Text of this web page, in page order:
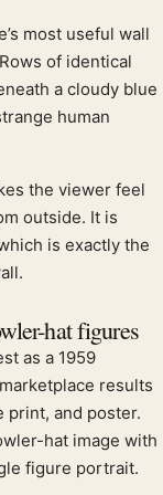
most useful wall
of identical
a cloudy blue
human
the viewer feel
outside. It is
is exactly the
hat figures
as a 1959
results
print, and poster.
hat image with
figure portrait.